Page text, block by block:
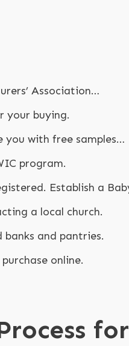
Association…
your buying.
you with free samples…
program.
Establish a
a local church.
and pantries.
online.